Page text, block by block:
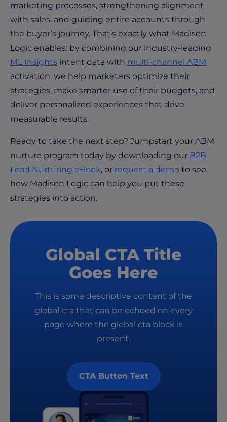
marketing processes, strengthening alignment
with sales, and guiding entire accounts through
the buyer’s journey. That’s exactly what Madison
Logic enables: by combining our industry-leading
ML Insights intent data with multi-channel ABM
activation, we help marketers optimize their
strategies, make smarter use of their budgets, and
deliver personalized experiences that drive
measurable results.
Ready to take the next step? Jumpstart your ABM
nurture program today by downloading our B2B
Lead Nurturing eBook, or request a demo to see
how Madison Logic can help you put these
strategies into action.
Global CTA Title
Goes Here
This is some descriptive content of the
global cta that can be echoed on every
page where the global cta block is
present.
CTA Button Text